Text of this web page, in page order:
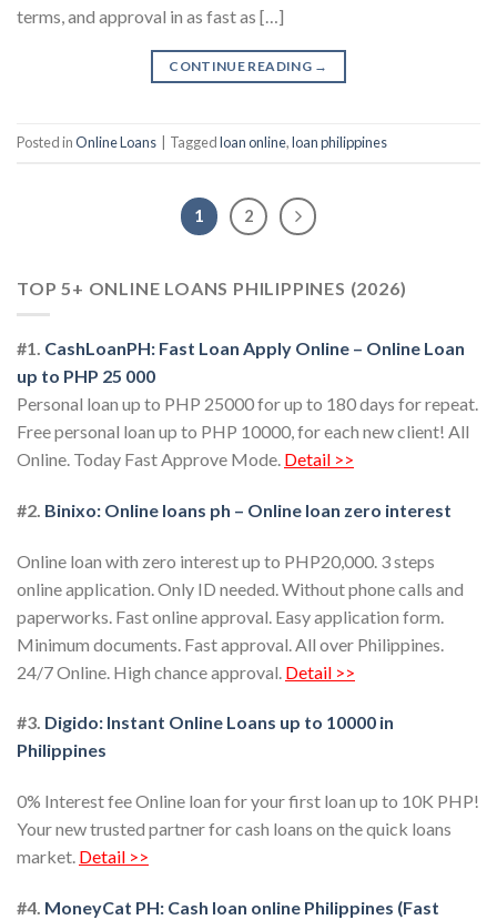
terms, and approval in as fast as […]
CONTINUE READING →
Posted inOnline Loans Taggedloan online,loan philippines
1 2
TOP 5+ ONLINE LOANS PHILIPPINES (2026)
#1. CashLoanPH: Fast Loan Apply Online – Online Loan
up to PHP 25 000
Personal loan up to PHP 25000 for up to 180 days for repeat.
Free personal loan up to PHP 10000, for each new client! All
Online. Today Fast Approve Mode. Detail >>
#2. Binixo: Online loans ph – Online loan zero interest
Online loan with zero interest up to PHP20,000. 3 steps
online application. Only ID needed. Without phone calls and
paperworks. Fast online approval. Easy application form.
Minimum documents. Fast approval. All over Philippines.
24/7 Online. High chance approval. Detail >>
#3. Digido: Instant Online Loans up to 10000 in
Philippines
0% Interest fee Online loan for your first loan up to 10K PHP!
Your new trusted partner for cash loans on the quick loans
market. Detail >>
#4. MoneyCat PH: Cash loan online Philippines (Fast